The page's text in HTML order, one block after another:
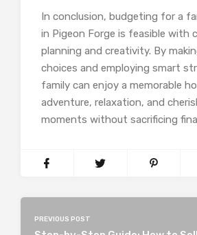
In conclusion, budgeting for a
in Pigeon Forge is feasible with
planning and creativity. By
choices and employing smart
family can enjoy a memorable
adventure, relaxation, and
moments without sacrificing
PREVIOUS POST